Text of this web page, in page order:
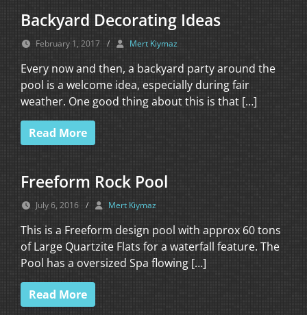
Backyard Decorating Ideas
February 1, 2017 / Mert Kiymaz
Every now and then, a backyard party around the
pool is a welcome idea, especially during fair
weather. One good thing about this is that […]
Read More
Freeform Rock Pool
July 6, 2016 / Mert Kiymaz
This is a Freeform design pool with approx 60 tons
of Large Quartzite Flats for a waterfall feature. The
Pool has a oversized Spa flowing […]
Read More